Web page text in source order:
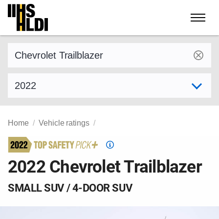
Skip
content
Home Vehicle ratings
Top
Pick
2022 Chevrolet Trailblazer
SMALL SUV / 4-DOOR SUV